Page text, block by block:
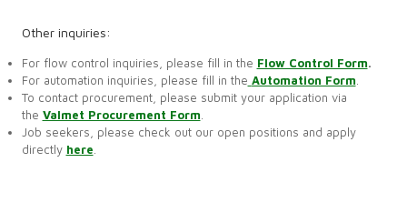
Other inquiries:
For flow control inquiries, please fill in the Flow Control Form.
For automation inquiries, please fill in the Automation Form
To contact procurement, please submit your application via
the Valmet Procurement Form
Job seekers, please check out our open positions and apply
directly here